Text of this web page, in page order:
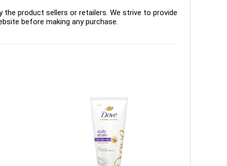
product sellers or retailers. We strive to provide
before making any purchase.